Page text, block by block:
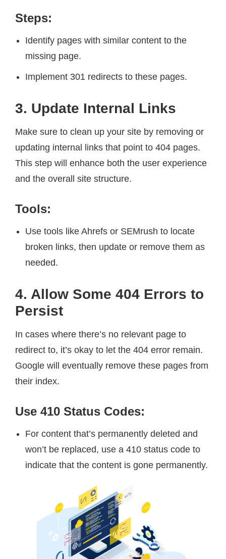
Steps:
Identify pages with similar content to the
missing page.
Implement 301 redirects to these pages.
3. Update Internal Links
Make sure to clean up your site by removing or
updating internal links that point to 404 pages.
This step will enhance both the user experience
and the overall site structure.
Tools:
Use tools like Ahrefs or SEMrush to locate
broken links, then update or remove them as
needed.
4. Allow Some 404 Errors to
Persist
In cases where there’s no relevant page to
redirect to, it’s okay to let the 404 error remain.
Google will eventually remove these pages from
their index.
Use 410 Status Codes:
For content that’s permanently deleted and
won’t be replaced, use a 410 status code to
indicate that the content is gone permanently.